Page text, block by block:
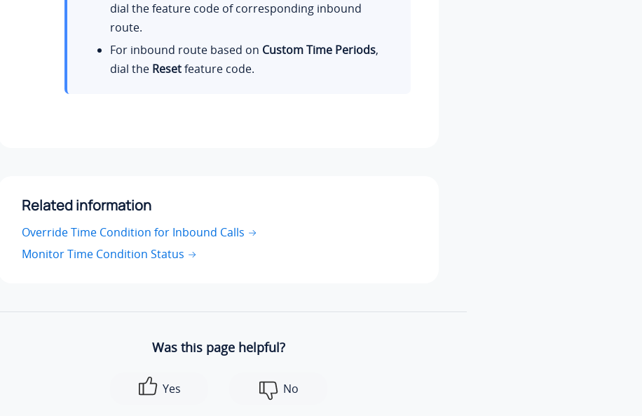
dial the feature code of corresponding inbound
route.
For inbound route based on Custom Time Periods,
dial the Resetfeature code.
Related information
Override Time Condition for Inbound Calls
Monitor Time Condition Status
Was this page helpful?
Yes No